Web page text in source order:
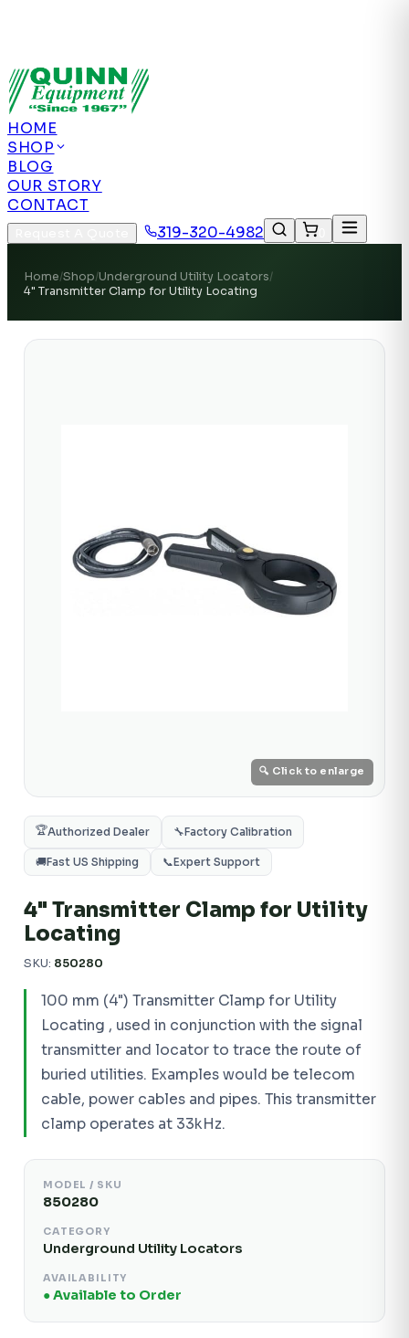
HOME
SHOP
BLOG
OUR STORY
CONTACT
319-320-4982
Home/Shop/Underground Utility Locators/
4" Transmitter Clamp for Utility Locating
🔍 Click to enlarge
🏆Authorized Dealer 🔧Factory Calibration
🚚Fast US Shipping 📞Expert Support
4" Transmitter Clamp for Utility
Locating
SKU: 850280
100 mm (4") Transmitter Clamp for Utility
Locating , used in conjunction with the signal
transmitter and locator to trace the route of
buried utilities. Examples would be telecom
cable, power cables and pipes. This transmitter
clamp operates at 33kHz.
MODEL / SKU
850280
CATEGORY
Underground Utility Locators
AVAILABILITY
● Available to Order